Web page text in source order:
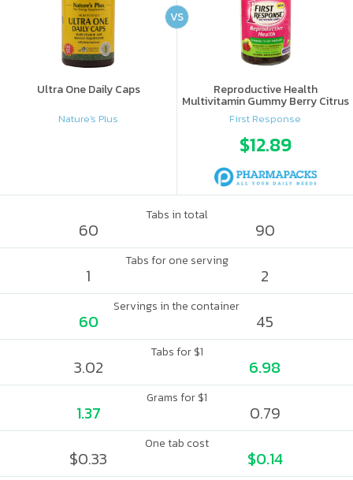
Ultra One Daily Caps
Nature's Plus
Reproductive Health
Multivitamin Gummy Berry Citrus
First Response
$12.89
VS
Tabs in total
60 90
Tabs for one serving
1 2
Servings in the container
60 45
Tabs for $1
3.02 6.98
Grams for $1
1.37 0.79
One tab cost
$0.33 $0.14